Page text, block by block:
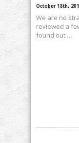
October 18th,
We are no
reviewed a
found out …